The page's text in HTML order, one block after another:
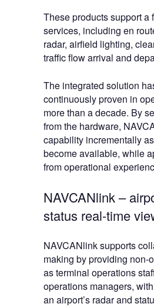
These products support a
services, including en
radar, airfield lighting,
traffic flow arrival and
The integrated solution
continuously proven in
more than a decade. By
from the hardware,
capability incrementally
become available, while
from operational
NAVCANlink –
status real-time
NAVCANlink supports
making by providing non-
as terminal operations
operations managers,
an airport’s radar and